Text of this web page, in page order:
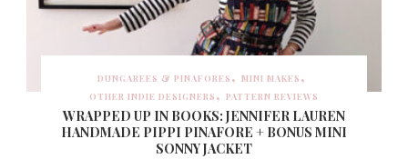
DUNGAREES & PINAFORES
MINI MAKES
OTHER INDIE DESIGNERS
PATTERN REVIEWS
WRAPPED UP IN BOOKS: JENNIFER LAUREN
HANDMADE PIPPI PINAFORE + BONUS MINI
SONNY JACKET